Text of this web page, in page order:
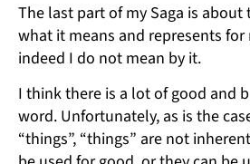
The last part of my Saga is about
what it means and represents
indeed I do not mean by it.
I think there is a lot of good and
word. Unfortunately, as is the
“things”, “things” are not